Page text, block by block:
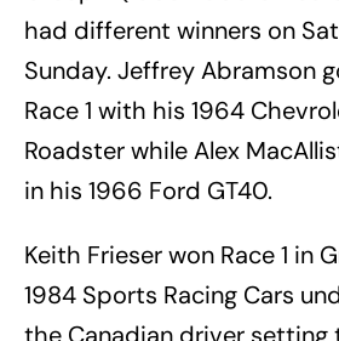
had different winners on
Sunday. Jeffrey Abramson
Race 1 with his 1964
Roadster while Alex
in his 1966 Ford GT40.
Keith Frieser won Race 1 in
1984 Sports Racing Cars